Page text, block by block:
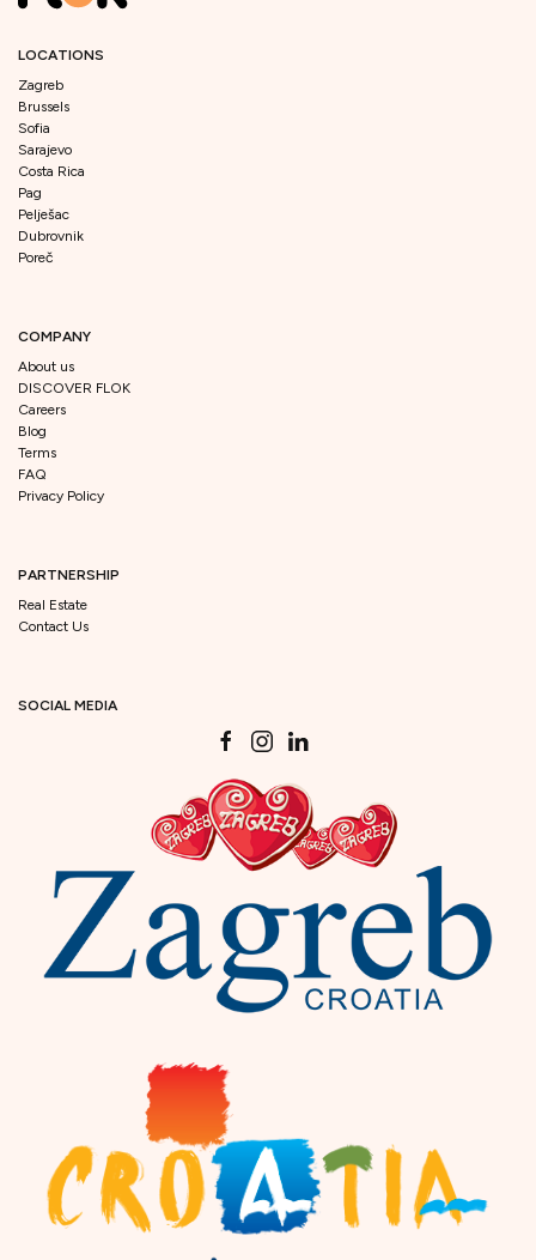
LOCATIONS
Zagreb
Brussels
Sofia
Sarajevo
Costa Rica
Pag
Pelješac
Dubrovnik
Poreč
COMPANY
About us
DISCOVER FLOK
Careers
Blog
Terms
FAQ
Privacy Policy
PARTNERSHIP
Real Estate
Contact Us
SOCIAL MEDIA